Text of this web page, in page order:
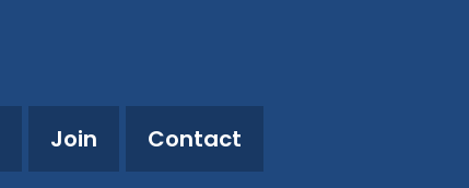
Join Contact